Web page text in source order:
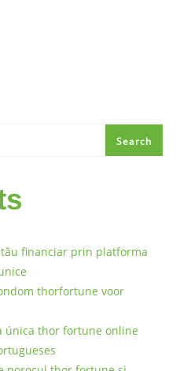
Search
financiar prin platforma
thorfortune voor
única thor fortune online